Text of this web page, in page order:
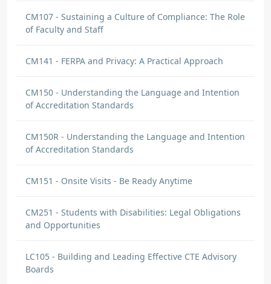
CM107 - Sustaining a Culture of Compliance: The Role
of Faculty and Staff
CM141 - FERPA and Privacy: A Practical Approach
CM150 - Understanding the Language and Intention
of Accreditation Standards
CM150R - Understanding the Language and Intention
of Accreditation Standards
CM151 - Onsite Visits - Be Ready Anytime
CM251 - Students with Disabilities: Legal Obligations
and Opportunities
LC105 - Building and Leading Effective CTE Advisory
Boards